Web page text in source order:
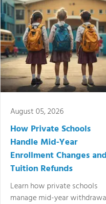
August 05, 2026
How Private Schools
Handle Mid-Year
Enrollment Changes and
Tuition Refunds
Learn how private schools
manage mid-year